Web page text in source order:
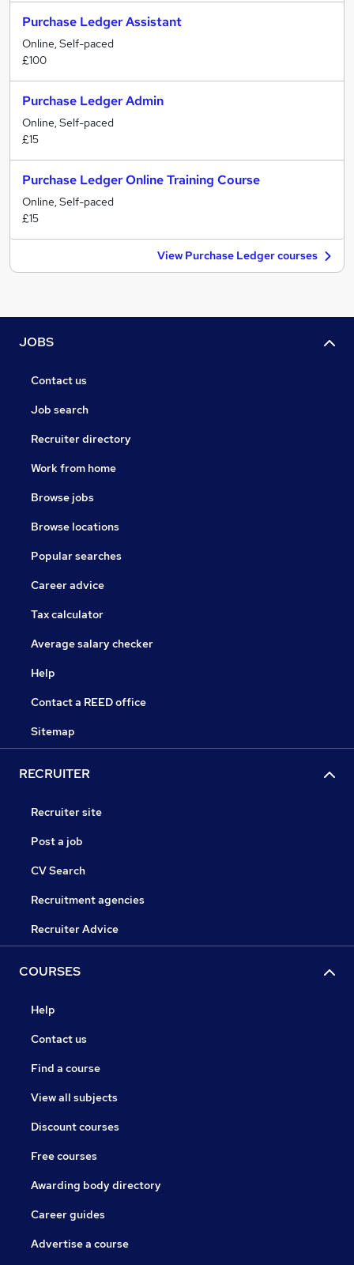
Purchase Ledger Assistant
Online, Self-paced
£100
Purchase Ledger Admin
Online, Self-paced
£15
Purchase Ledger Online Training Course
Online, Self-paced
£15
View Purchase Ledger courses
JOBS
Contact us
Job search
Recruiter directory
Work from home
Browse jobs
Browse locations
Popular searches
Career advice
Tax calculator
Average salary checker
Help
Contact a REED office
Sitemap
RECRUITER
Recruiter site
Post a job
CV Search
Recruitment agencies
Recruiter Advice
COURSES
Help
Contact us
Find a course
View all subjects
Discount courses
Free courses
Awarding body directory
Career guides
Advertise a course